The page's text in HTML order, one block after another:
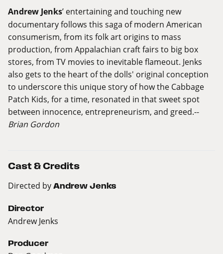
Andrew Jenks’ entertaining and touching new
documentary follows this saga of modern American
consumerism, from its folk art origins to mass
production, from Appalachian craft fairs to big box
stores, from TV movies to inevitable flameout. Jenks
also gets to the heart of the dolls' original conception
to underscore this unique story of how the Cabbage
Patch Kids, for a time, resonated in that sweet spot
between innocence, entrepreneurism, and greed.--
Brian Gordon
Cast & Credits
Directed by Andrew Jenks
Director
Andrew Jenks
Producer